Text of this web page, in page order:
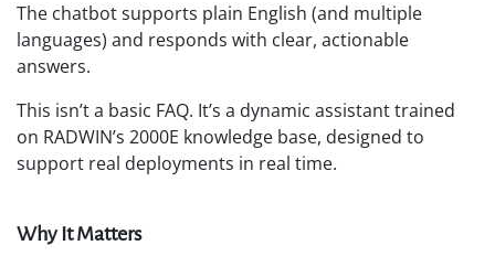
The chatbot supports plain English (and multiple
languages) and responds with clear, actionable
answers.
This isn’t a basic FAQ. It’s a dynamic assistant trained
on RADWIN’s 2000E knowledge base, designed to
support real deployments in real time.
Why It Matters